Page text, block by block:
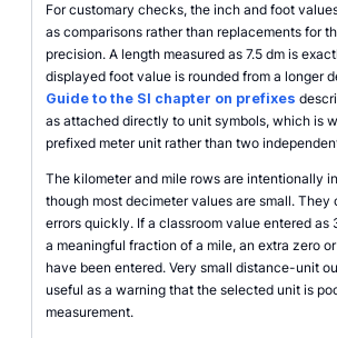
For customary checks, the inch and foot
as comparisons rather than replacements for
precision. A length measured as 7.5 dm is
displayed foot value is rounded from a longer
Guide to the SI chapter on prefixes
as attached directly to unit symbols, which is
prefixed meter unit rather than two
The kilometer and mile rows are intentionally
though most decimeter values are small. They
errors quickly. If a classroom value entered as
a meaningful fraction of a mile, an extra zero
have been entered. Very small distance-unit
useful as a warning that the selected unit is
measurement.